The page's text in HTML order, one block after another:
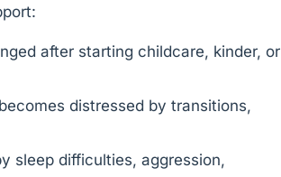
after starting childcare, kinder, or
distressed by transitions,
sleep difficulties, aggression,